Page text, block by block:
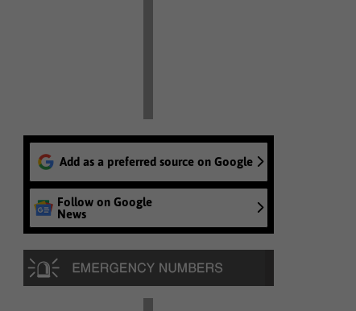
Add as a preferred source on Google
Follow on Google
News